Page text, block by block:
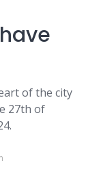
of the city
27th of